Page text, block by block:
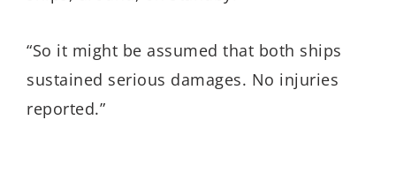
“So it might be assumed that both ships
sustained serious damages. No injuries
reported.”